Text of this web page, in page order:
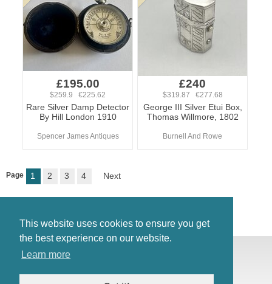
This website uses cookies to ensure you get
the best experience on our website.
Learn more
£195.00
$259.9 €225.62
Rare Silver Damp Detector
By Hill London 1910
Spencer James Antiques
£240
$319.87 €277.68
George III Silver Etui Box,
Thomas Willmore, 1802
Burnell And Rowe
Page 1 2 3 4 Next